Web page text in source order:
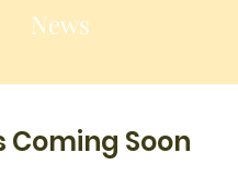
News
Coming Soon